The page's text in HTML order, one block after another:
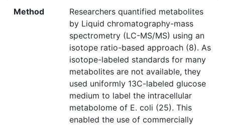
Method
Researchers quantified metabolites
by Liquid chromatography-mass
spectrometry (LC-MS/MS) using an
isotope ratio-based approach (8). As
isotope-labeled standards for many
metabolites are not available, they
used uniformly 13C-labeled glucose
medium to label the intracellular
metabolome of E. coli (25). This
enabled the use of commercially